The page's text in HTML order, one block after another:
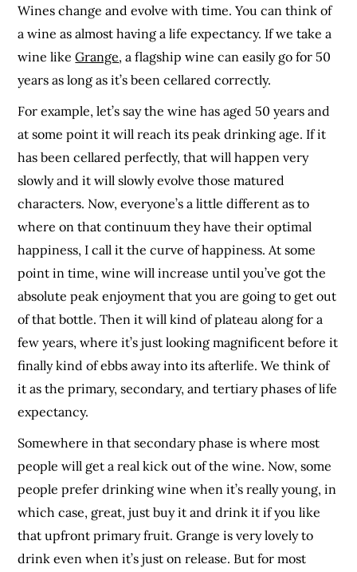
Wines change and evolve with time. You can think of
a wine as almost having a life expectancy. If we take a
wine likeGrange, a flagship wine can easily go for 50
years as long as it’s been cellared correctly.
For example, let’s say the wine has aged 50 years and
at some point it will reach its peak drinking age. If it
has been cellared perfectly, that will happen very
slowly and it will slowly evolve those matured
characters. Now, everyone’s a little different as to
where on that continuum they have their optimal
happiness, I call it the curve of happiness. At some
point in time, wine will increase until you’ve got the
absolute peak enjoyment that you are going to get out
of that bottle. Then it will kind of plateau along for a
few years, where it’s just looking magnificent before it
finally kind of ebbs away into its afterlife. We think of
it as the primary, secondary, and tertiary phases of life
expectancy.
Somewhere in that secondary phase is where most
people will get a real kick out of the wine. Now, some
people prefer drinking wine when it’s really young, in
which case, great, just buy it and drink it if you like
that upfront primary fruit. Grange is very lovely to
drink even when it’s just on release. But for most